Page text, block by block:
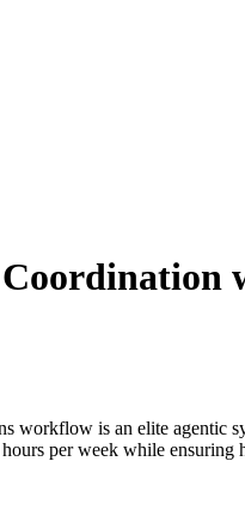
workflow is an elite agentic
hours per week while ensuring